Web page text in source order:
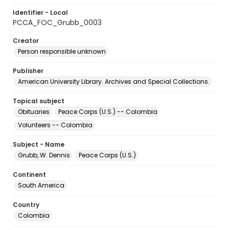
Identifier - Local
PCCA_FOC_Grubb_0003
Creator
Person responsible unknown
Publisher
American University Library. Archives and Special Collections.
Topical subject
Obituaries
Peace Corps (U.S.) -- Colombia
Volunteers -- Colombia
Subject - Name
Grubb, W. Dennis
Peace Corps (U.S.)
Continent
South America
Country
Colombia